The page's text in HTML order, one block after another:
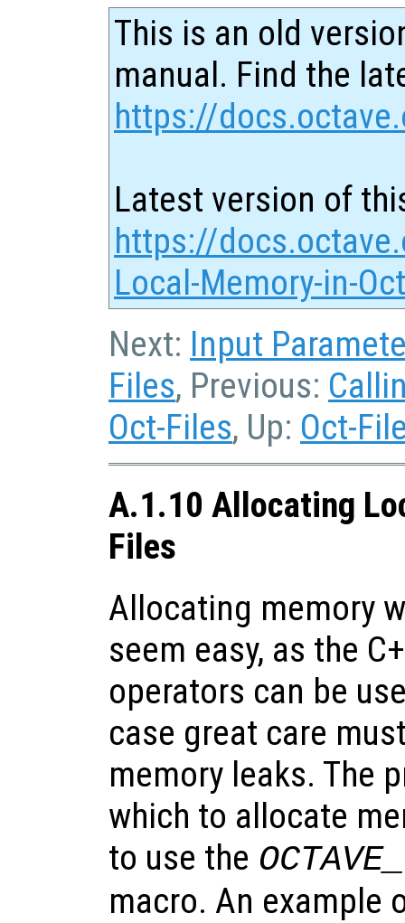
This is an old
manual. Find the
https://
Latest version of
https://
Local-Memory-in-
Next: Input
Files, Previous:
Oct-Files, Up: Oct-
A.1.10 Allocating
Files
Allocating memory
seem easy, as the
operators can be
case great care
memory leaks. The
which to allocate
to use the
macro. An example